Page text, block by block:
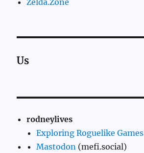
Zelda.Zone
Us
rodneylives
Exploring Roguelike Games
Mastodon (mefi.social)